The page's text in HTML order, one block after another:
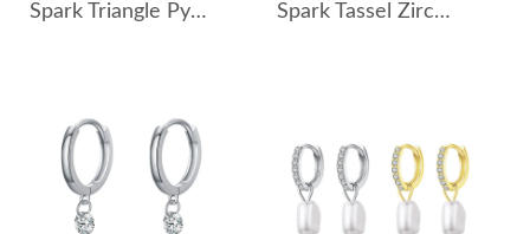
Spark Triangle Pyramid Zirconia Charm Earrings 60300156 Spark Tassel Zirconia Charm Hoop Earrings 60300157